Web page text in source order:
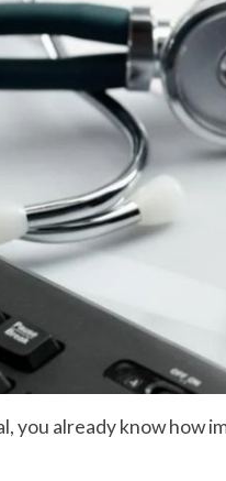
you already know how